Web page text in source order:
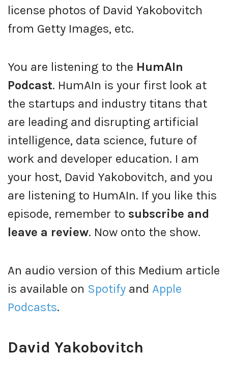
license photos of David Yakobovitch
from Getty Images, etc.
You are listening to the HumAIn
Podcast. HumAIn is your first look at
the startups and industry titans that
are leading and disrupting artificial
intelligence, data science, future of
work and developer education. I am
your host, David Yakobovitch, and you
are listening to HumAIn. If you like this
episode, remember to subscribe and
leave a review. Now onto the show.
An audio version of this Medium article
is available on Spotify and Apple
Podcasts.
David Yakobovitch